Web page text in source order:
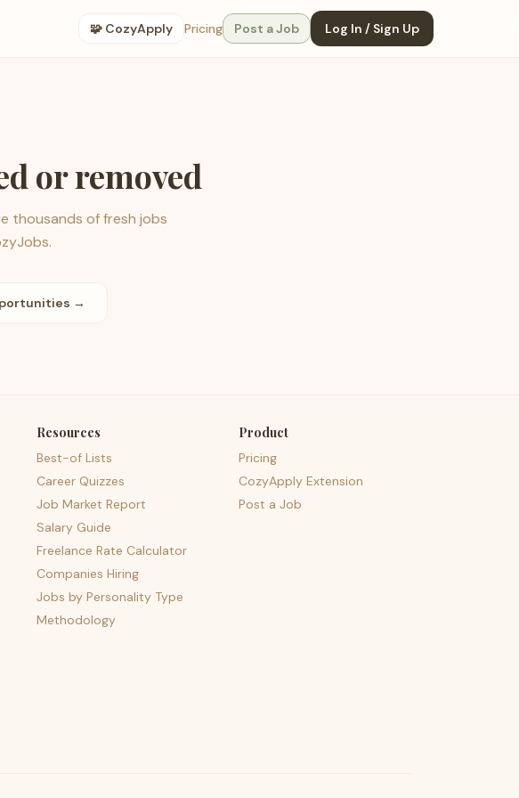
🧩 CozyApply Pricing Post a Job Log In / Sign Up
or removed
thousands of fresh jobs
→
Resources
Best-of Lists
Career Quizzes
Job Market Report
Salary Guide
Freelance Rate Calculator
Companies Hiring
Jobs by Personality Type
Methodology
Product
Pricing
CozyApply Extension
Post a Job